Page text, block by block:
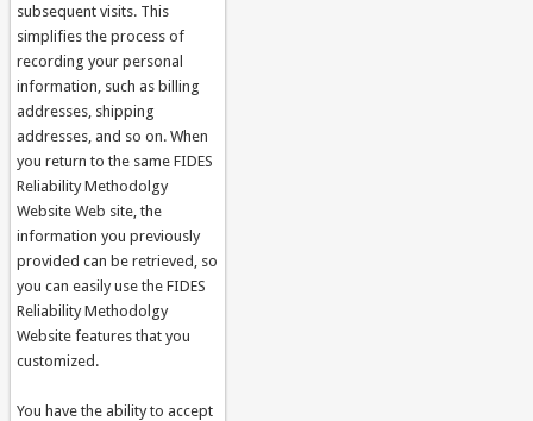
subsequent visits. This
simplifies the process of
recording your personal
information, such as billing
addresses, shipping
addresses, and so on. When
you return to the same FIDES
Reliability Methodolgy
Website Web site, the
information you previously
provided can be retrieved, so
you can easily use the FIDES
Reliability Methodolgy
Website features that you
customized.
You have the ability to accept